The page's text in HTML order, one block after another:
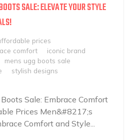
SALE: ELEVATE YOUR STYLE
prices
comfort
iconic brand
mens ugg boots sale
stylish designs
Sale: Embrace Comfort
Prices Men&#8217;s
Comfort and Style...